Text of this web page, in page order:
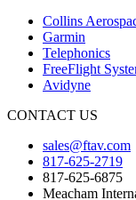
Collins
Garmin
Telephonics
FreeFlight
Avidyne
CONTACT US
sales@ftav.com
817-625-2719
817-625-6875
Meacham